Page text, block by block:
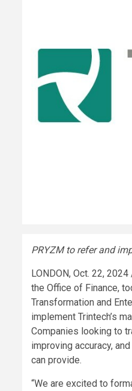
PRYZM to refer and
LONDON, Oct. 22, 2024
the Office of Finance,
Transformation and
implement Trintech’s
Companies looking to
improving accuracy,
can provide.
“We are excited to